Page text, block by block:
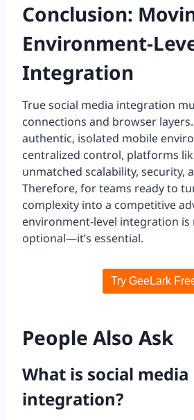
Conclusion:
Environment-
Integration
True social media integration
connections and browser
authentic, isolated mobile
centralized control, platforms
unmatched scalability, security,
Therefore, for teams ready to
complexity into a competitive
environment-level integration is
optional—it’s essential.
Try GeeLark
People Also Ask
What is social media
integration?